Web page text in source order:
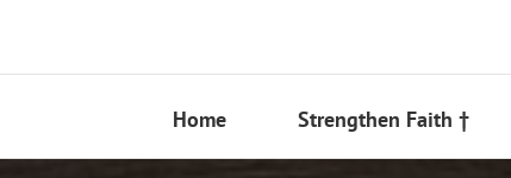
Home Strengthen Faith †